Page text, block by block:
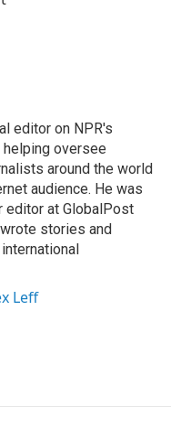
editor on NPR's
helping oversee
around the world
audience. He was
editor at GlobalPost
stories and
Leff